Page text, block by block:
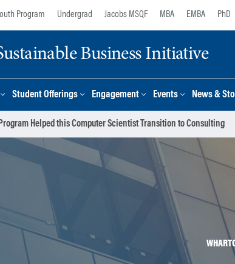
Program Undergrad Jacobs MSQF MBA EMBA PhD
Business Initiative
Student Offerings Engagement Events News &
Program Helped this Computer Scientist Transition to Consulting